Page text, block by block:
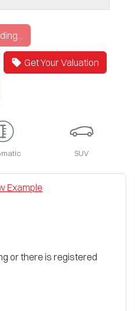
Get Your Valuation
SUV
Example
or there is registered